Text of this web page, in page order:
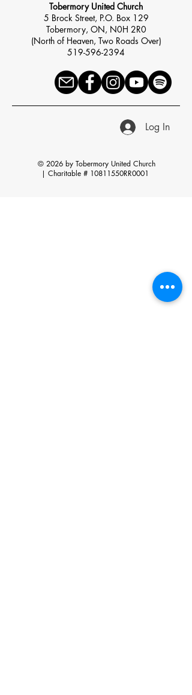
Tobermory United Church
5 Brock Street, P.O. Box 129
Tobermory, ON, N0H 2R0
(North of Heaven, Two Roads Over)
519-596-2394
Log In
© 2026 by Tobermory United Church
| Charitable # 10811550RR0001